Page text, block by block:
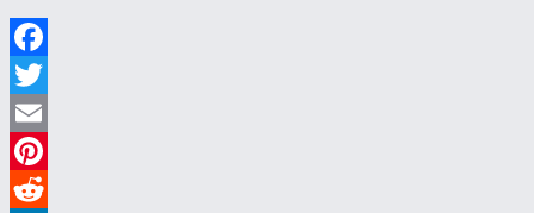
Facebook
Twitter
Email
Pinterest